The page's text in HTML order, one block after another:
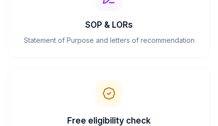
SOP & LORs
Statement of Purpose and letters of recommendation
Free eligibility check